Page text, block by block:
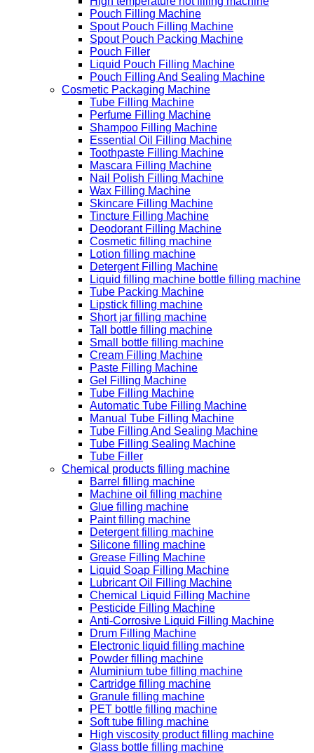
Pouch Filling Machine
Spout Pouch Filling Machine
Spout Pouch Packing Machine
Pouch Filler
Liquid Pouch Filling Machine
Pouch Filling And Sealing Machine
Cosmetic Packaging Machine
Tube Filling Machine
Perfume Filling Machine
Shampoo Filling Machine
Essential Oil Filling Machine
Toothpaste Filling Machine
Mascara Filling Machine
Nail Polish Filling Machine
Wax Filling Machine
Skincare Filling Machine
Tincture Filling Machine
Deodorant Filling Machine
Cosmetic filling machine
Lotion filling machine
Detergent Filling Machine
Liquid filling machine bottle filling machine
Tube Packing Machine
Lipstick filling machine
Short jar filling machine
Tall bottle filling machine
Small bottle filling machine
Cream Filling Machine
Paste Filling Machine
Gel Filling Machine
Tube Filling Machine
Automatic Tube Filling Machine
Manual Tube Filling Machine
Tube Filling And Sealing Machine
Tube Filling Sealing Machine
Tube Filler
Chemical products filling machine
Barrel filling machine
Machine oil filling machine
Glue filling machine
Paint filling machine
Detergent filling machine
Silicone filling machine
Grease Filling Machine
Liquid Soap Filling Machine
Lubricant Oil Filling Machine
Chemical Liquid Filling Machine
Pesticide Filling Machine
Anti-Corrosive Liquid Filling Machine
Drum Filling Machine
Electronic liquid filling machine
Powder filling machine
Aluminium tube filling machine
Cartridge filling machine
Granule filling machine
PET bottle filling machine
Soft tube filling machine
High viscosity product filling machine
Glass bottle filling machine